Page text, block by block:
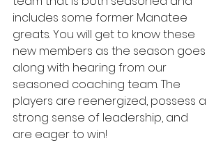
includes some former Manatee
greats. You will get to know these
new members as the season goes
along with hearing from our
seasoned coaching team. The
players are reenergized, possess a
strong sense of leadership, and
are eager to win!